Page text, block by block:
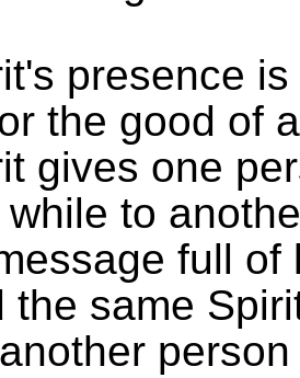
presence
the good of
gives one
to
full of
the same